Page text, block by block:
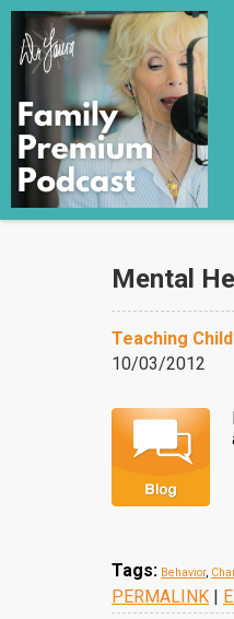
Mental
Teaching
10/03/2012
Tags: Behavior,
PERMALINK |